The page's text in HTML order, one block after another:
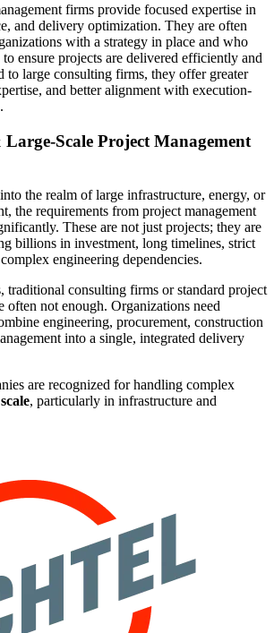
firms provide focused expertise in
and delivery optimization. They are often
with a strategy in place and who
ensure projects are delivered efficiently and
to large consulting firms, they offer greater
and better alignment with execution-
Scale Project Management
the realm of large infrastructure, energy, or
the requirements from project management
These are not just projects; they are
billions in investment, long timelines, strict
engineering dependencies.
traditional consulting firms or standard project
often not enough. Organizations need
engineering, procurement, construction
into a single, integrated delivery
are recognized for handling complex
, particularly in infrastructure and